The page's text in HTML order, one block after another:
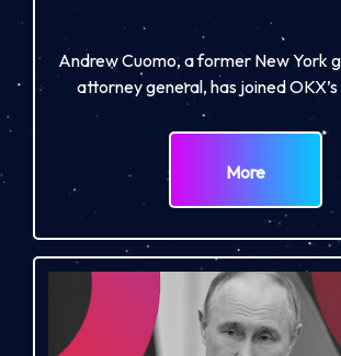
Andrew Cuomo, a former New York
attorney general, has joined
More